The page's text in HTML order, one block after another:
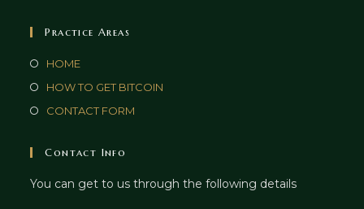
Practice Areas
HOME
HOW TO GET BITCOIN
CONTACT FORM
Contact Info
You can get to us through the following details